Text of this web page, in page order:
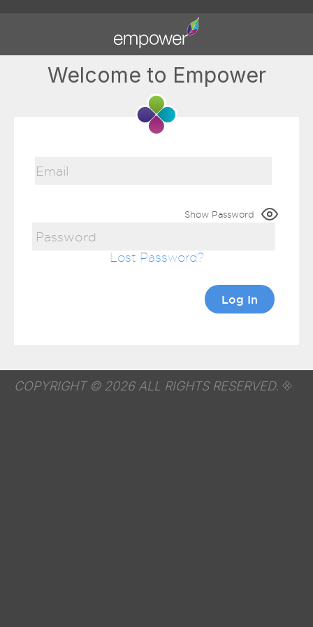
Welcome to Empower
Show Password
Lost Password
COPYRIGHT © 2026 ALL RIGHTS RESERVED.